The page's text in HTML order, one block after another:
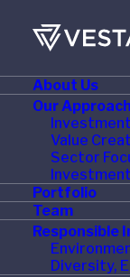
About Us
Our Approach
Value
Sector
Portfolio
Team
Responsible
Diversity,
JANUARY 20,
2022